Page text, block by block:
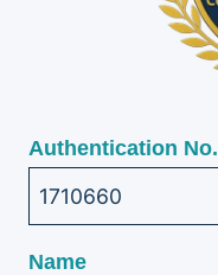
Authentication No.
1710660
Name